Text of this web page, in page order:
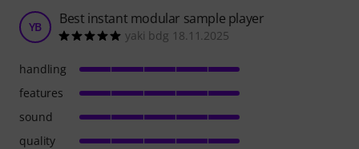
YB Best instant modular sample player
yaki bdg 18.11.2025
handling
features
sound
quality